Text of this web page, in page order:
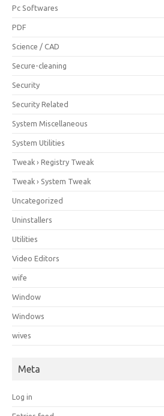
Pc Softwares
PDF
Science / CAD
Secure-cleaning
Security
Security Related
System Miscellaneous
System Utilities
Tweak › Registry Tweak
Tweak › System Tweak
Uncategorized
Uninstallers
Utilities
Video Editors
wife
Window
Windows
wives
Meta
Log in